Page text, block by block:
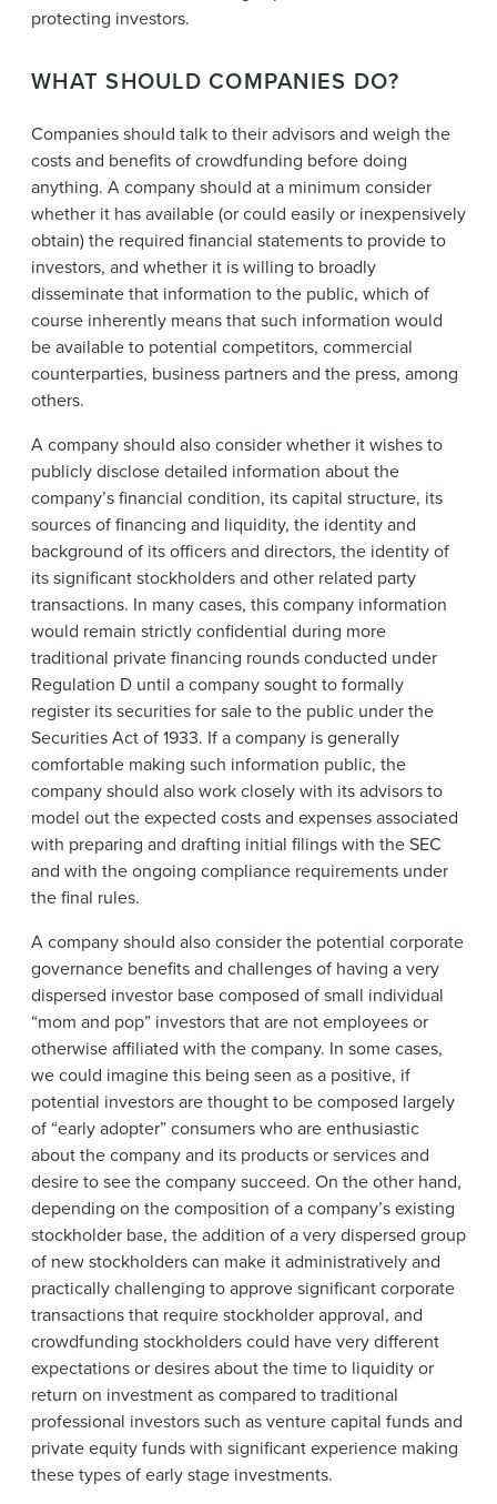
protecting investors.
WHAT SHOULD COMPANIES DO?
Companies should talk to their advisors and weigh the
costs and benefits of crowdfunding before doing
anything. A company should at a minimum consider
whether it has available (or could easily or inexpensively
obtain) the required financial statements to provide to
investors, and whether it is willing to broadly
disseminate that information to the public, which of
course inherently means that such information would
be available to potential competitors, commercial
counterparties, business partners and the press, among
others.
A company should also consider whether it wishes to
publicly disclose detailed information about the
company’s financial condition, its capital structure, its
sources of financing and liquidity, the identity and
background of its officers and directors, the identity of
its significant stockholders and other related party
transactions. In many cases, this company information
would remain strictly confidential during more
traditional private financing rounds conducted under
Regulation D until a company sought to formally
register its securities for sale to the public under the
Securities Act of 1933. If a company is generally
comfortable making such information public, the
company should also work closely with its advisors to
model out the expected costs and expenses associated
with preparing and drafting initial filings with the SEC
and with the ongoing compliance requirements under
the final rules.
A company should also consider the potential corporate
governance benefits and challenges of having a very
dispersed investor base composed of small individual
“mom and pop” investors that are not employees or
otherwise affiliated with the company. In some cases,
we could imagine this being seen as a positive, if
potential investors are thought to be composed largely
of “early adopter” consumers who are enthusiastic
about the company and its products or services and
desire to see the company succeed. On the other hand,
depending on the composition of a company’s existing
stockholder base, the addition of a very dispersed group
of new stockholders can make it administratively and
practically challenging to approve significant corporate
transactions that require stockholder approval, and
crowdfunding stockholders could have very different
expectations or desires about the time to liquidity or
return on investment as compared to traditional
professional investors such as venture capital funds and
private equity funds with significant experience making
these types of early stage investments.